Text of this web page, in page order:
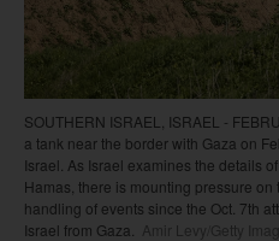
SOUTHERN ISRAEL, ISRAEL -
a tank near the border with Gaza on
Israel. As Israel examines the details
Hamas, there is mounting pressure
handling of events since the Oct. 7th
Israel from Gaza.
Amir Levy/Getty